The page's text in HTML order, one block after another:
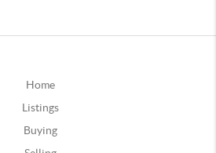
Home
Listings
Buying